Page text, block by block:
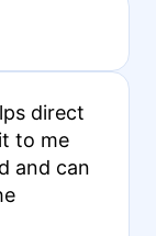
direct
to me
and can